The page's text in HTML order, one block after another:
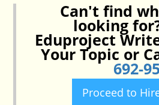
Can't find
looking
Eduproject
Your Topic or
692-
Proceed to